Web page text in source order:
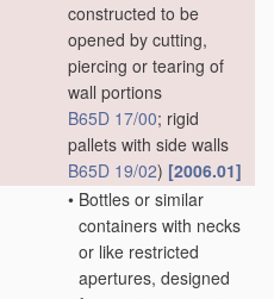
constructed to be
opened by cutting,
piercing or tearing of
wall portions
B65D 17/00; rigid
pallets with side walls
B65D 19/02) [2006.01]
• Bottles or similar
containers with necks
or like restricted
apertures, designed